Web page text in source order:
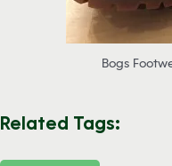
Bogs
Related Tags: